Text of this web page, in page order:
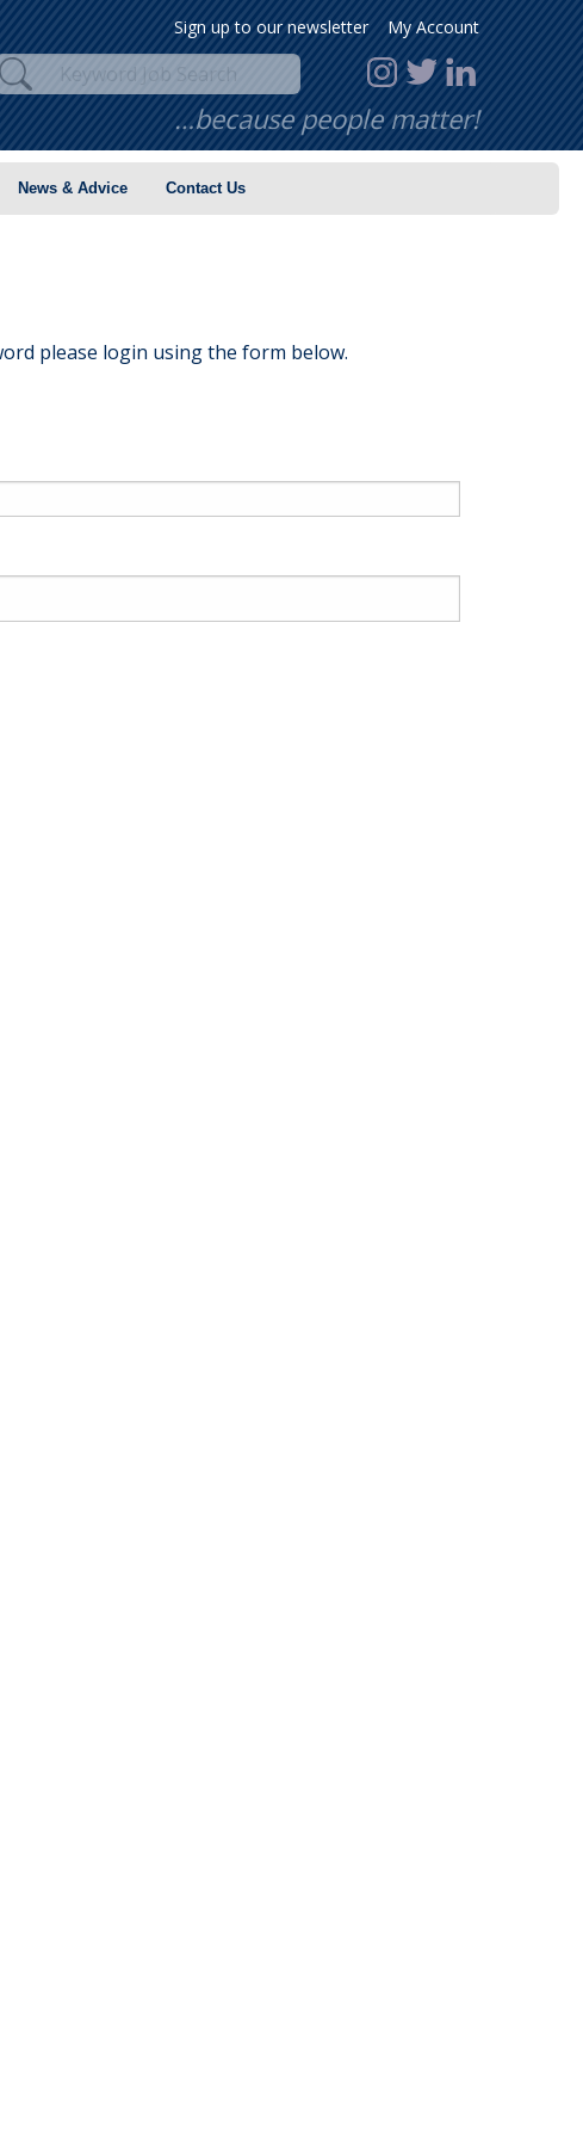
Sign up to our newsletter My Account
…because people matter!
News & Advice Contact Us
please login using the form below.